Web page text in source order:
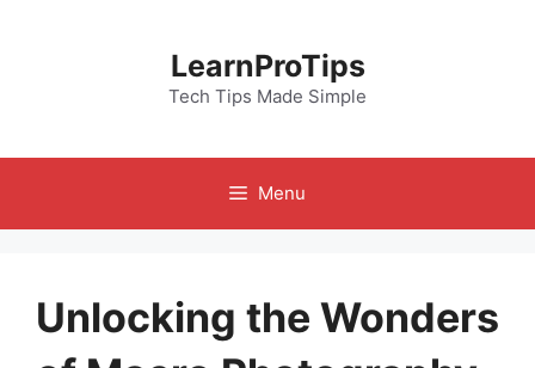
LearnProTips
Tech Tips Made Simple
Menu
Unlocking the Wonders